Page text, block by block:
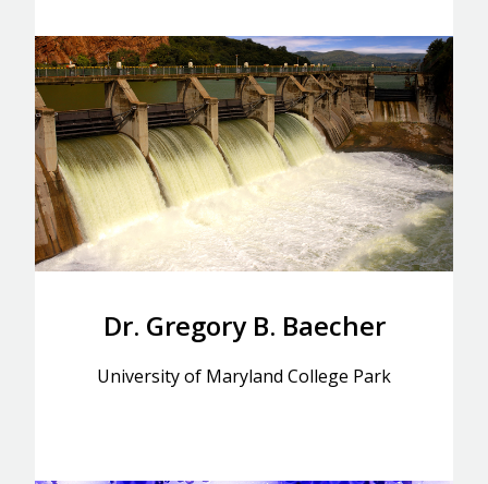
Dr. Gregory B. Baecher
University of Maryland College Park